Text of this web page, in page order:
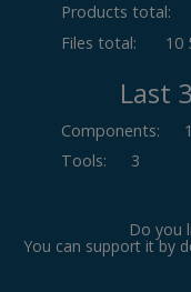
Products total:
Files total:
10
Last
Components:
Tools: 3
Do you
You can support it by